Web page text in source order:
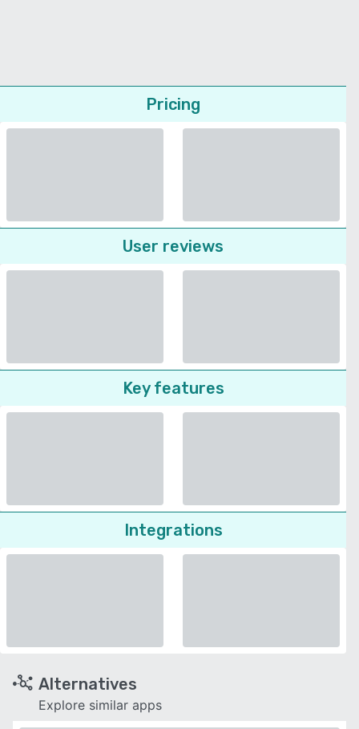
Pricing
User reviews
Key features
Integrations
Alternatives
Explore similar apps